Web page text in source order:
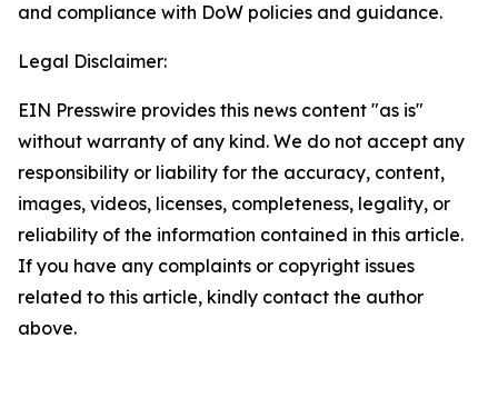
and compliance with DoW policies and guidance.
Legal Disclaimer:
EIN Presswire provides this news content "as is"
without warranty of any kind. We do not accept any
responsibility or liability for the accuracy, content,
images, videos, licenses, completeness, legality, or
reliability of the information contained in this article.
If you have any complaints or copyright issues
related to this article, kindly contact the author
above.